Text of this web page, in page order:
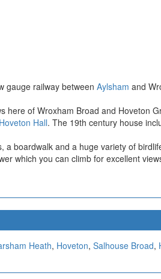
gauge railway between Aylsham and
here of Wroxham Broad and Hoveton
Hoveton Hall. The 19th century house
boardwalk and a huge variety of
which you can climb for excellent
Heath, Hoveton, Salhouse Broad,